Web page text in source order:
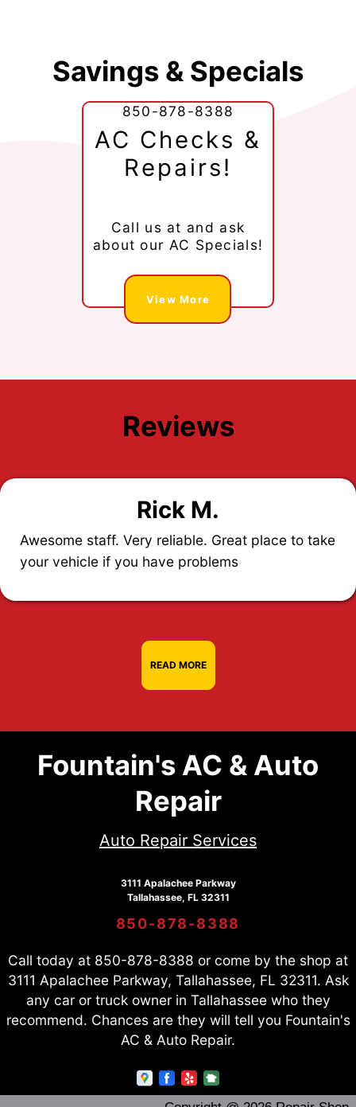
Savings & Specials
AC Checks &
Repairs!
Call us at
850-878-8388
and ask
about our AC Specials!
View More
Reviews
Rick M.
Awesome staff. Very reliable. Great place to take
your vehicle if you have problems
READ MORE
Fountain's AC & Auto
Repair
Auto Repair Services
3111 Apalachee Parkway
Tallahassee, FL 32311
850-878-8388
Call today at 850-878-8388 or come by the shop at
3111 Apalachee Parkway, Tallahassee, FL 32311. Ask
any car or truck owner in Tallahassee who they
recommend. Chances are they will tell you Fountain's
AC & Auto Repair.